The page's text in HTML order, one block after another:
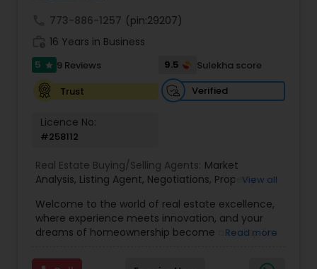
Sellers Agents
New Construction
Foreclosed Properties Agents
First Time Home Buyer Agents
773-886-1257 (pin:29207)
16 Years in Business
5 star 9 Reviews 9.5
Sulekha score
Trust
Verified
Licence No:
#258112
Real Estate Buying/Selling Agents: Market
Analysis, Listing Agent, Negotiations, Property
commercial property assistance
View all
Welcome to the world of real estate excellence,
where experience meets innovation, and your
dreams of homeownership become a reality. I'm
Mortgage Loan Originator, proudly serving the
Read more